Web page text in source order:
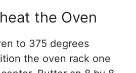
the Oven
to 375 degrees
the oven rack one